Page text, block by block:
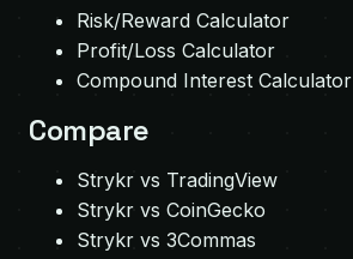
Risk/Reward Calculator
Profit/Loss Calculator
Compound Interest Calculator
Compare
Strykr vs TradingView
Strykr vs CoinGecko
Strykr vs 3Commas